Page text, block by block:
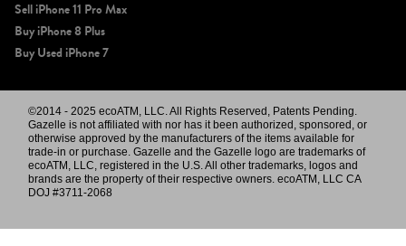
Sell iPhone 11 Pro Max
Buy iPhone 8 Plus
Buy Used iPhone 7
©2014 - 2025 ecoATM, LLC. All Rights Reserved, Patents Pending.
Gazelle is not affiliated with nor has it been authorized, sponsored, or
otherwise approved by the manufacturers of the items available for
trade-in or purchase. Gazelle and the Gazelle logo are trademarks of
ecoATM, LLC, registered in the U.S. All other trademarks, logos and
brands are the property of their respective owners. ecoATM, LLC CA
DOJ #3711-2068